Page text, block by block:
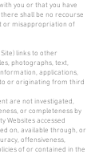
you or that you have
shall be no recourse
or misappropriation of
links to other
photographs, text,
applications,
or originating from third
are not investigated,
or completeness by
Websites accessed
on, available through, or
offensiveness,
of or contained in the